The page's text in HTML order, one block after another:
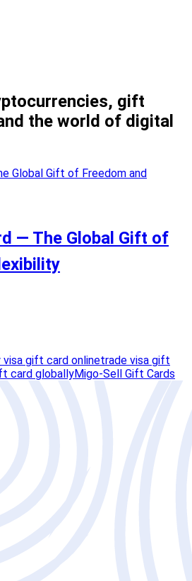
gift
the world of digital
— The Global Gift of
visa gift card onlinetrade visa gift
card globallyMigo-Sell Gift Cards